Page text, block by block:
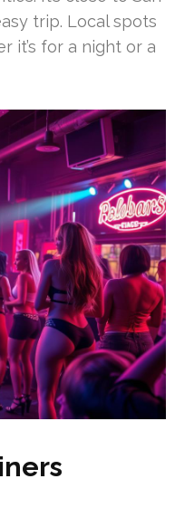
trip. Local spots
it’s for a night or a